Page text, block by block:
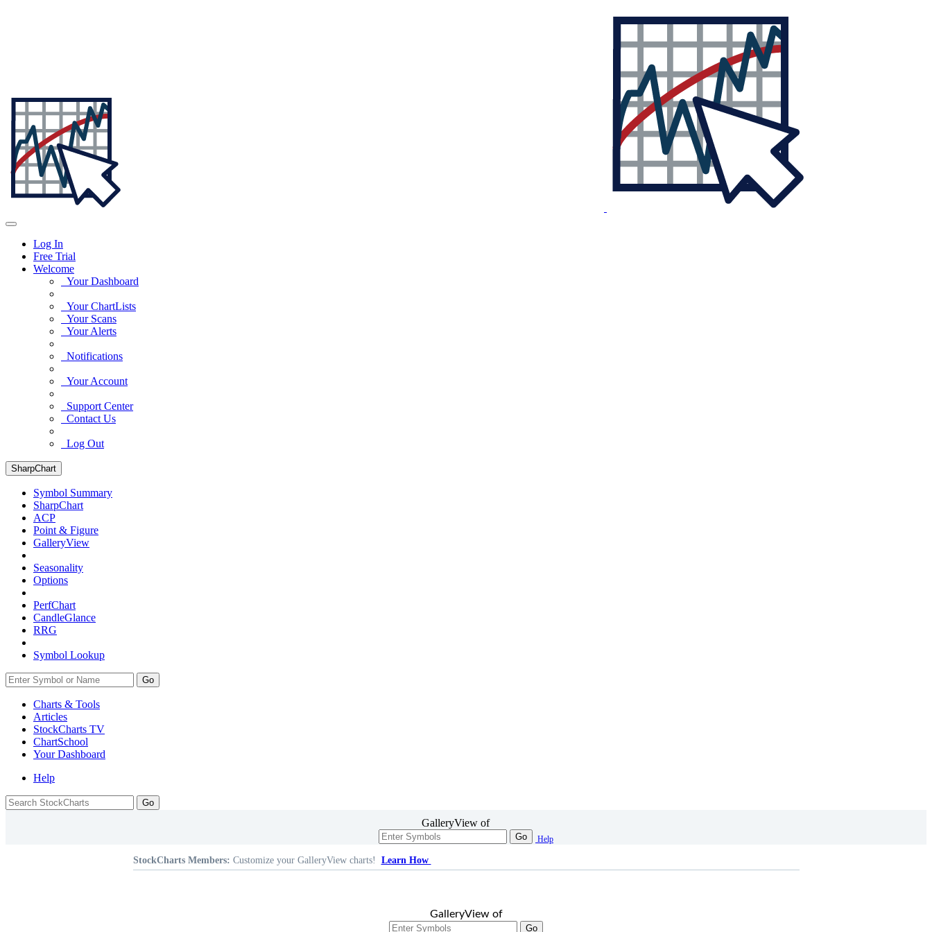
Log In
Free Trial
Welcome
Your Dashboard
Your ChartLists
Your Scans
Your Alerts
Notifications
Your Account
Support Center
Contact Us
Log Out
SharpChart
Symbol Summary
SharpChart
ACP
Point & Figure
GalleryView
Seasonality
Options
PerfChart
CandleGlance
RRG
Symbol Lookup
Go
Charts & Tools
Articles
StockCharts TV
ChartSchool
YourDashboard
Help
GalleryView of
Go Help
StockCharts Members: Customize your GalleryView charts! Learn How
GalleryView of
Go